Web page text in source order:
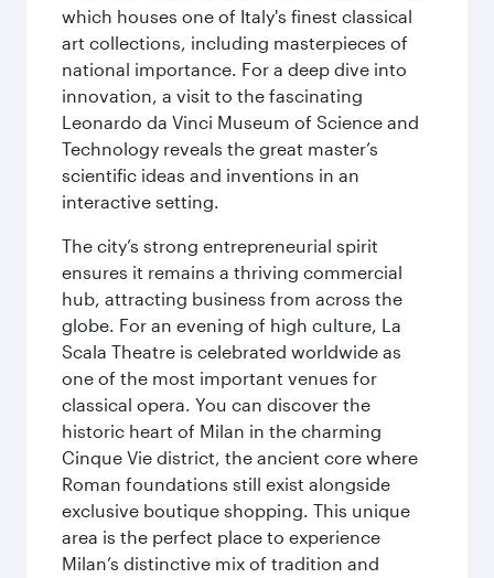
which houses one of Italy's finest classical
art collections, including masterpieces of
national importance. For a deep dive into
innovation, a visit to the fascinating
Leonardo da Vinci Museum of Science and
Technology reveals the great master’s
scientific ideas and inventions in an
interactive setting.
The city’s strong entrepreneurial spirit
ensures it remains a thriving commercial
hub, attracting business from across the
globe. For an evening of high culture, La
Scala Theatre is celebrated worldwide as
one of the most important venues for
classical opera. You can discover the
historic heart of Milan in the charming
Cinque Vie district, the ancient core where
Roman foundations still exist alongside
exclusive boutique shopping. This unique
area is the perfect place to experience
Milan’s distinctive mix of tradition and